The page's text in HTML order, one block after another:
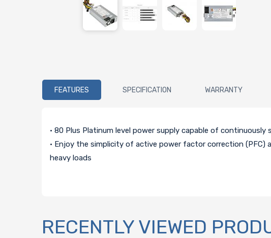
FEATURES SPECIFICATION WARRANTY
• 80 Plus Platinum level power supply capable of
• Enjoy the simplicity of active power factor correction
heavy loads
RECENTLY VIEWED